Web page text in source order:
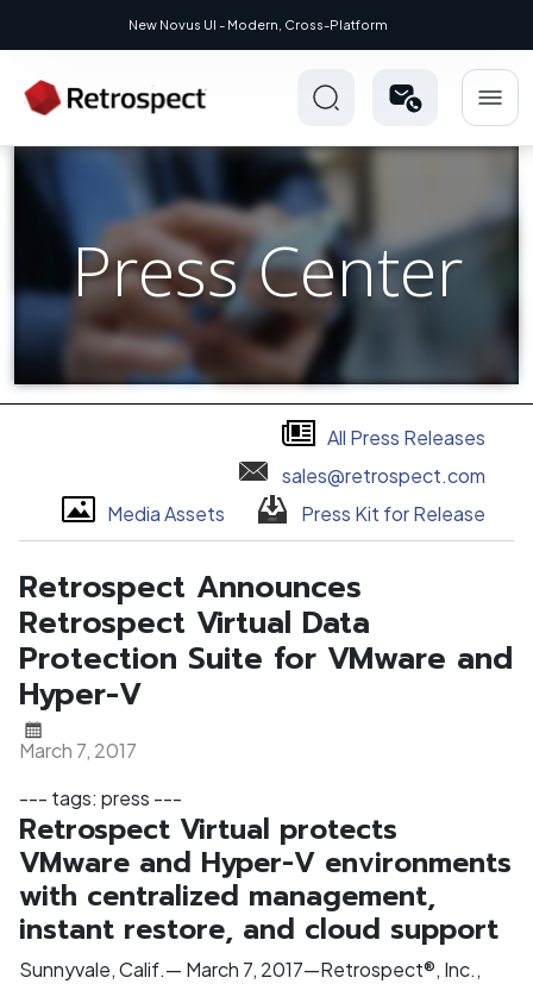
New Novus UI - Modern, Cross-Platform
Press Center
All Press Releases
sales@retrospect.com
Press Kit for Release
Media Assets
Retrospect Announces
Retrospect Virtual Data
Protection Suite for VMware and
Hyper-V
March 7, 2017
--- tags: press ---
Retrospect Virtual protects
VMware and Hyper-V environments
with centralized management,
instant restore, and cloud support
Sunnyvale, Calif.— March 7, 2017—Retrospect®, Inc.,